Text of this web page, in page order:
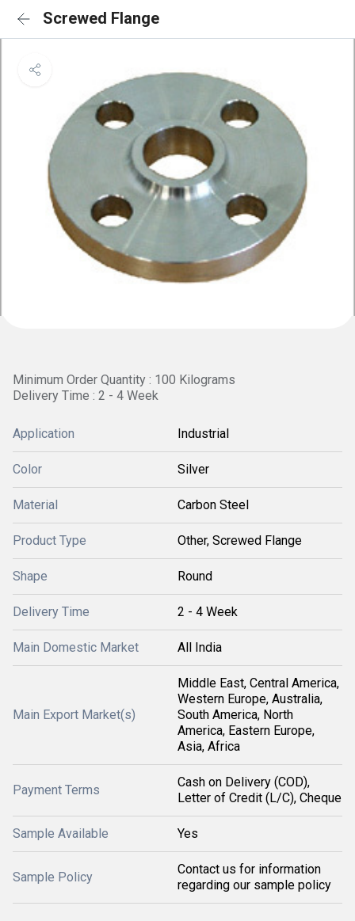
Screwed Flange
Minimum Order Quantity : 100 Kilograms
Delivery Time : 2 - 4 Week
Application Industrial
Color Silver
Material Carbon Steel
Product Type Other, Screwed Flange
Shape Round
Delivery Time 2 - 4 Week
Main Domestic Market All India
Main Export Market(s)
Middle East, Central America,
Western Europe, Australia,
South America, North
America, Eastern Europe,
Asia, Africa
Payment Terms
Cash on Delivery (COD),
Letter of Credit (L/C), Cheque
Sample Available Yes
Sample Policy
Contact us for information
regarding our sample policy